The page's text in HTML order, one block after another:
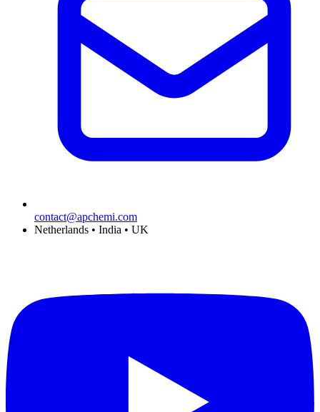
contact@apchemi.com
Netherlands • India • UK